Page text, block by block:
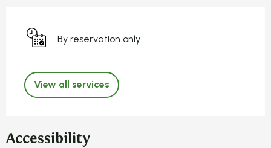
By reservation only
View all services
Accessibility